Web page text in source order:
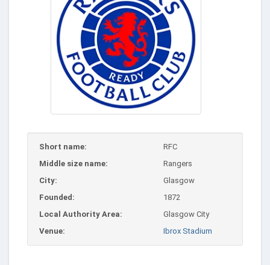
Short name:
RFC
Middle size name:
Rangers
City:
Glasgow
Founded:
1872
Local Authority Area:
Glasgow City
Venue:
Ibrox Stadium